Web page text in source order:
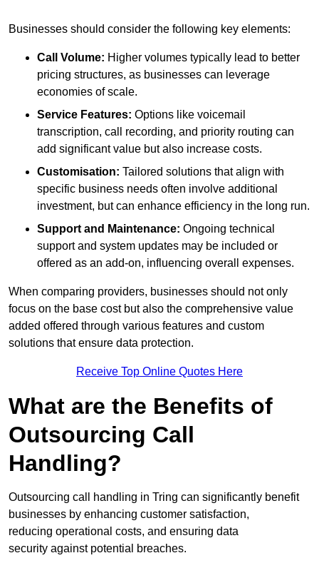
Businesses should consider the following key elements:
Call Volume: Higher volumes typically lead to better
pricing structures, as businesses can leverage
economies of scale.
Service Features: Options like voicemail
transcription, call recording, and priority routing can
add significant value but also increase costs.
Customisation: Tailored solutions that align with
specific business needs often involve additional
investment, but can enhance efficiency in the long run.
Support and Maintenance: Ongoing technical
support and system updates may be included or
offered as an add-on, influencing overall expenses.
When comparing providers, businesses should not only
focus on the base cost but also the comprehensive value
added offered through various features and custom
solutions that ensure data protection.
Receive Top Online Quotes Here
What are the Benefits of
Outsourcing Call
Handling?
Outsourcing call handling in Tring can significantly benefit
businesses by enhancing customer satisfaction,
reducing operational costs, and ensuring data
security against potential breaches.